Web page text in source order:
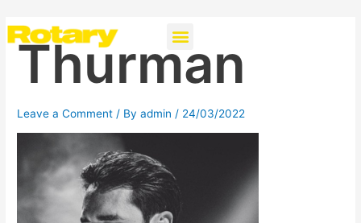
to
contentThurman
Leave a Comment / Byadmin / 24/03/2022
navigation